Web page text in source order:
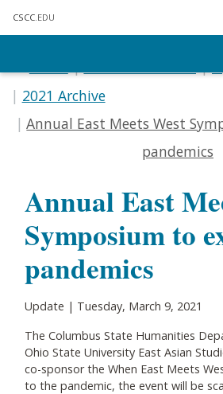
CSCC .EDU
2021 Archive
Annual East Meets West
pandemics
Annual East
Symposium to
pandemics
Update | Tuesday, March 9, 2021
The Columbus State Humanities
Ohio State University East Asian
co-sponsor the When East Meets
to the pandemic, the event will be